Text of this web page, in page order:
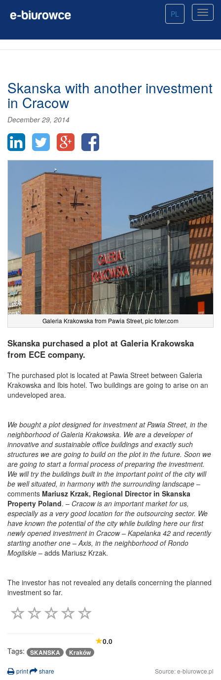
PL
Skanska with another investment
in Cracow
December 29, 2014
Galeria Krakowska from Pawia Street, pic foter.com
Skanska purchased a plot at Galeria Krakowska
from ECE company.
The purchased plot is located at Pawia Street between Galeria
Krakowska and Ibis hotel. Two buildings are going to arise on an
undeveloped area.
We bought a plot designed for investment at Pawia Street, in the
neighborhood of Galeria Krakowska. We are a developer of
innovative and sustainable office buildings and exactly such
structures we are going to build on the plot in the future. Soon we
are going to start a formal process of preparing the investment.
We will try the buildings built in the important point of the city will
be well situated, in harmony with the surrounding landscape –
comments Mariusz Krzak, Regional Director in Skanska
Property Poland. – Cracow is an important market for us,
especially as a very good location for the outsourcing sector. We
have known the potential of the city while building here our first
newly opened investment in Cracow – Kapelanka 42 and recently
starting another one – Axis, in the neighborhood of Rondo
Mogilskie – adds Mariusz Krzak.
The investor has not revealed any details concerning the planned
investment so far.
0.0
Tags:
SKANSKA Kraków
print share Source: e-biurowce.pl